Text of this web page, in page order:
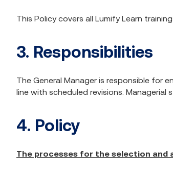
This Policy covers all Lumify Learn
3. Responsibilities
The General Manager is responsible for
line with scheduled revisions.
4. Policy
The processes for the selection and